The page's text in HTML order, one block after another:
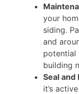
your
siding.
and
potential
building
Seal and
it’s